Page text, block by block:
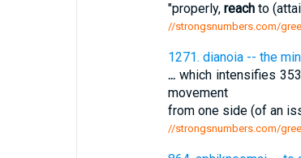
"properly, reachto
//strongsnumbers.com/
1271. dianoia -- the
...which intensifies
movement
from one side (of an
//strongsnumbers.com/